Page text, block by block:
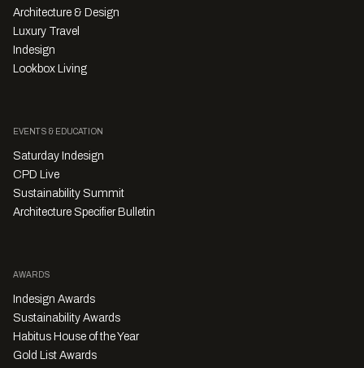
Architecture & Design
Luxury Travel
Indesign
Lookbox Living
EVENTS & EDUCATION
Saturday Indesign
CPD Live
Sustainability Summit
Architecture Specifier Bulletin
AWARDS
Indesign Awards
Sustainability Awards
Habitus House of the Year
Gold List Awards